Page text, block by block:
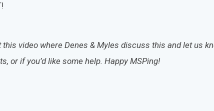
this video where Denes & Myles discuss this andlet us
, or if you’d like some help. Happy MSPing!